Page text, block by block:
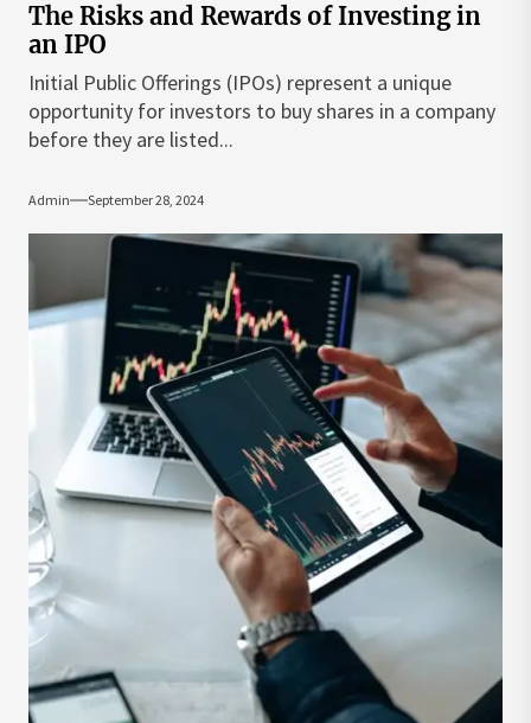
The Risks and Rewards of Investing in
an IPO
Initial Public Offerings (IPOs) represent a unique
opportunity for investors to buy shares in a company
before they are listed...
Admin September 28, 2024